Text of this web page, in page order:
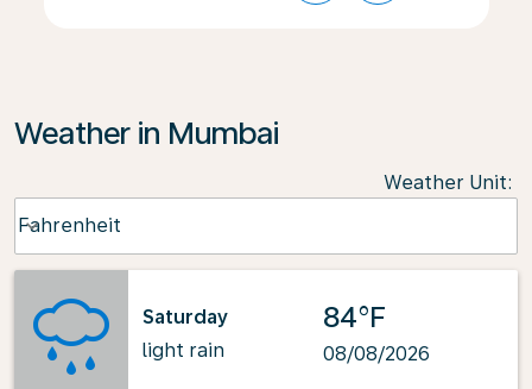
Weather in Mumbai
Weather Unit:
Fahrenheit
keyboard_arrow_down
Saturday
light rain
84°F
08/08/2026